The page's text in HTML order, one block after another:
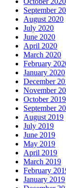
September
August 2020
July 2020
June 2020
April 2020
March 2020
February
January 2020
December
November
October 2019
September
August 2019
July 2019
June 2019
May 2019
April 2019
March 2019
February
January 2019